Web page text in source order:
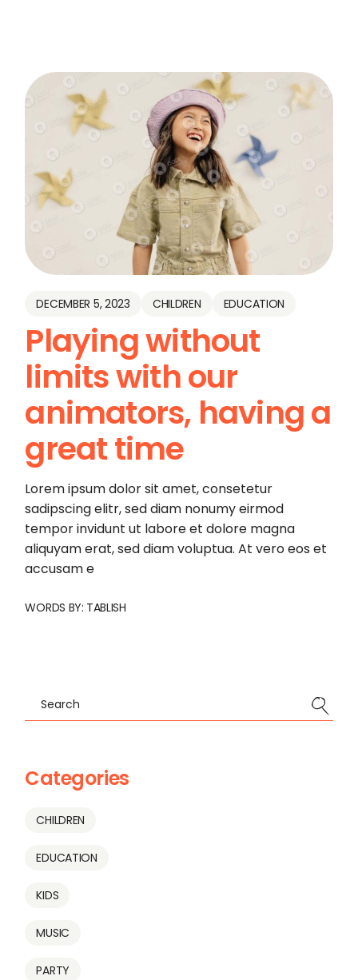
DECEMBER 5, 2023 CHILDREN EDUCATION
Playing without
limits with our
animators, having a
great time
Lorem ipsum dolor sit amet, consetetur
sadipscing elitr, sed diam nonumy eirmod
tempor invidunt ut labore et dolore magna
aliquyam erat, sed diam voluptua. At vero eos et
accusam e
WORDS BY: TABLISH
Categories
CHILDREN
EDUCATION
KIDS
MUSIC
PARTY